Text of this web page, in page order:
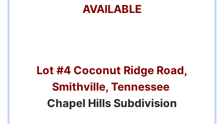
AVAILABLE
Lot #4 Coconut Ridge Road,
Smithville, Tennessee
Chapel Hills Subdivision